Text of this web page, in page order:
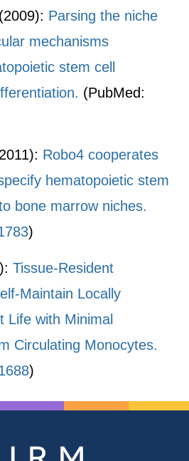
Parsing the niche
mechanisms
stem cell
(PubMed:
Robo4 cooperates
hematopoietic stem
bone marrow niches.
)
Tissue-Resident
Maintain Locally
Life with Minimal
Circulating Monocytes.
)